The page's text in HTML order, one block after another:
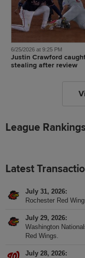
6/25/2026 at 9:25 PM
Justin Crawford
stealing after review
League
Latest
July 31, 2026
Rochester Red
July 29, 2026
Washington
Red Wings.
July 28, 2026